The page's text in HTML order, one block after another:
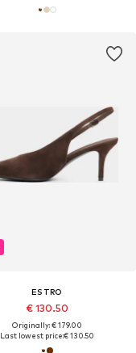
ESTRO
€ 130.50
Originally: € 179.00
Last lowest price:€ 130.50